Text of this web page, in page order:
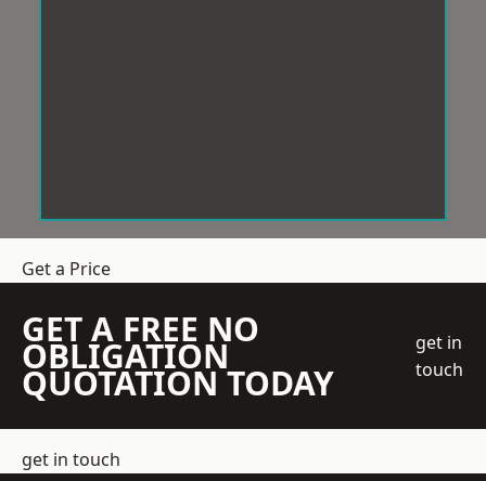
Get a Price
GET A FREE NO
OBLIGATION
QUOTATION TODAY
get in
touch
get in touch